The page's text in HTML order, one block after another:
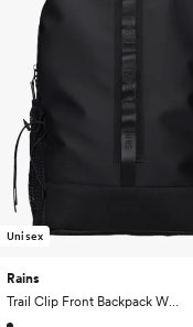
Unisex
Rains
Trail Clip Front Backpack W3 29L